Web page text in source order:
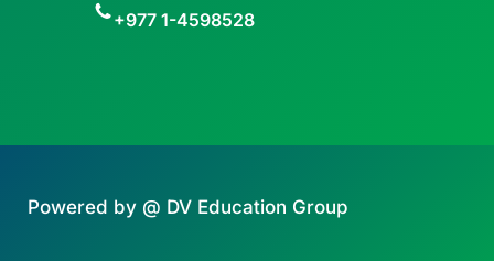
+977 1-4598528
Powered by @ DV Education Group